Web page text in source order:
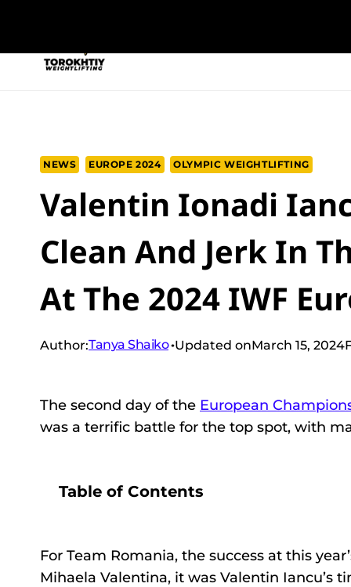
content
NEWS EUROPE 2024 OLYMPIC WEIGHTLIFTING
Valentin Ionadi
Clean And Jerk In
At The 2024 IWF
Author:Tanya Shaiko Updated onMarch 15, 2024
The second day of the European
was a terrific battle for the top spot, with
Table of Contents
For Team Romania, the success at this
Mihaela Valentina, it was Valentin Iancu’s